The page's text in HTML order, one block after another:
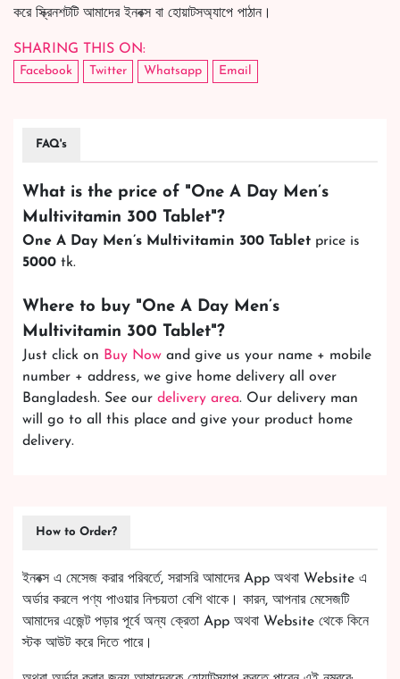
করে স্ক্রিনশটটি আমাদের ইনবক্স বা হোয়াটসঅ্যাপে পাঠান।
SHARING THIS ON:
Facebook Twitter Whatsapp Email
FAQ's
What is the price of "One A Day Men’s
Multivitamin 300 Tablet"?
One A Day Men’s Multivitamin 300 Tablet price is
5000 tk.
Where to buy "One A Day Men’s
Multivitamin 300 Tablet"?
Just click on Buy Now and give us your name + mobile
number + address, we give home delivery all over
Bangladesh. See our delivery area. Our delivery man
will go to all this place and give your product home
delivery.
How to Order?
ইনবক্স এ মেসেজ করার পরিবর্তে, সরাসরি আমাদের App অথবা Website এ
অর্ডার করলে পণ্য পাওয়ার নিশ্চয়তা বেশি থাকে। কারন, আপনার মেসেজটি
আমাদের এজেন্ট পড়ার পূর্বে অন্য ক্রেতা App অথবা Website থেকে কিনে
স্টক আউট করে দিতে পারে।